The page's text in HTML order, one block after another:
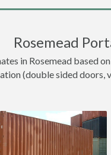
Rosemead
in Rosemead based
(double sided doors,